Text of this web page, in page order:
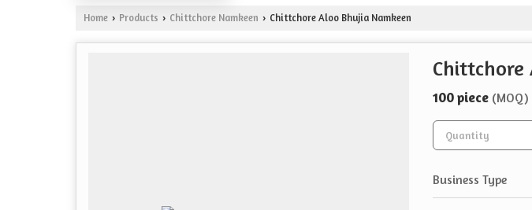
Home › Products › Chittchore Namkeen › Chittchore Aloo Bhujia Namkeen
Chittchore
100 piece (MOQ)
Business Type